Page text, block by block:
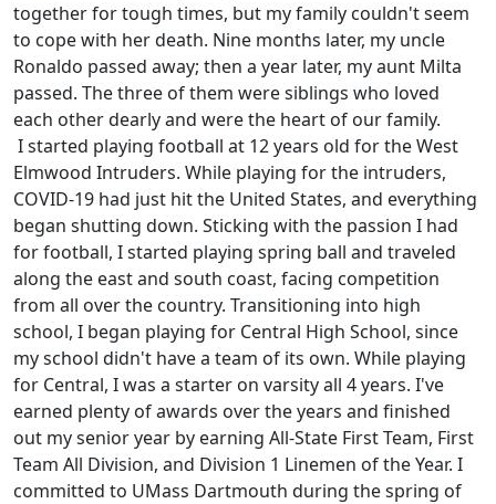
together for tough times, but my family couldn't seem
to cope with her death. Nine months later, my uncle
Ronaldo passed away; then a year later, my aunt Milta
passed. The three of them were siblings who loved
each other dearly and were the heart of our family.
I started playing football at 12 years old for the West
Elmwood Intruders. While playing for the intruders,
COVID-19 had just hit the United States, and everything
began shutting down. Sticking with the passion I had
for football, I started playing spring ball and traveled
along the east and south coast, facing competition
from all over the country. Transitioning into high
school, I began playing for Central High School, since
my school didn't have a team of its own. While playing
for Central, I was a starter on varsity all 4 years. I've
earned plenty of awards over the years and finished
out my senior year by earning All-State First Team, First
Team All Division, and Division 1 Linemen of the Year. I
committed to UMass Dartmouth during the spring of